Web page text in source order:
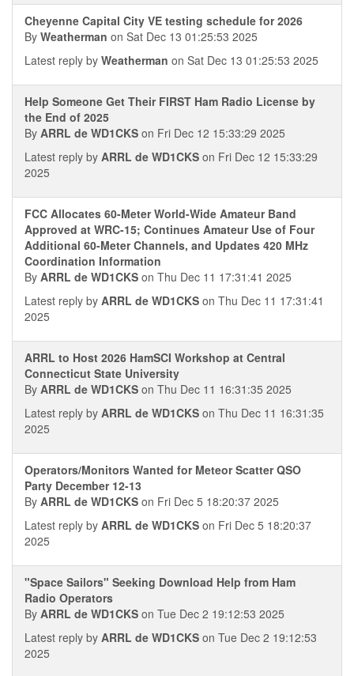
Cheyenne Capital City VE testing schedule for 2026
By Weatherman on Sat Dec 13 01:25:53 2025
Latest reply by Weatherman on Sat Dec 13 01:25:53 2025
Help Someone Get Their FIRST Ham Radio License by
the End of 2025
By ARRL de WD1CKS on Fri Dec 12 15:33:29 2025
Latest reply by ARRL de WD1CKS on Fri Dec 12 15:33:29
2025
FCC Allocates 60-Meter World-Wide Amateur Band
Approved at WRC-15; Continues Amateur Use of Four
Additional 60-Meter Channels, and Updates 420 MHz
Coordination Information
By ARRL de WD1CKS on Thu Dec 11 17:31:41 2025
Latest reply by ARRL de WD1CKS on Thu Dec 11 17:31:41
2025
ARRL to Host 2026 HamSCI Workshop at Central
Connecticut State University
By ARRL de WD1CKS on Thu Dec 11 16:31:35 2025
Latest reply by ARRL de WD1CKS on Thu Dec 11 16:31:35
2025
Operators/Monitors Wanted for Meteor Scatter QSO
Party December 12-13
By ARRL de WD1CKS on Fri Dec 5 18:20:37 2025
Latest reply by ARRL de WD1CKS on Fri Dec 5 18:20:37
2025
"Space Sailors" Seeking Download Help from Ham
Radio Operators
By ARRL de WD1CKS on Tue Dec 2 19:12:53 2025
Latest reply by ARRL de WD1CKS on Tue Dec 2 19:12:53
2025